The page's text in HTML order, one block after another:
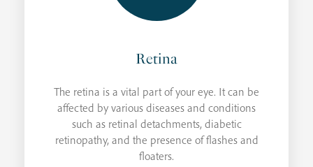
Retina
The retina is a vital part of your eye. It can be
affected by various diseases and conditions
such as retinal detachments, diabetic
retinopathy, and the presence of flashes and
floaters.